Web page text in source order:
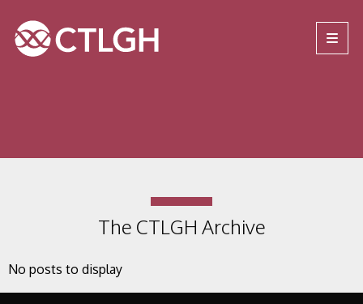
Site navigation
The CTLGH Archive
No posts to display